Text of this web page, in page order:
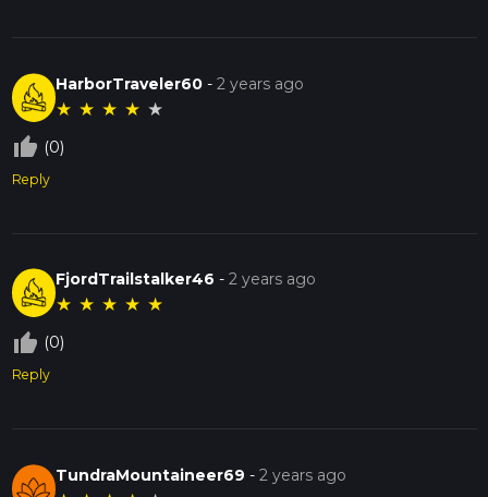
HarborTraveler60 -2 years ago
★ ★ ★ ★ ★
thumb_up_off_alt (0)
Reply
FjordTrailstalker46 -2 years ago
★ ★ ★ ★ ★
thumb_up_off_alt (0)
Reply
TundraMountaineer69 -2 years ago